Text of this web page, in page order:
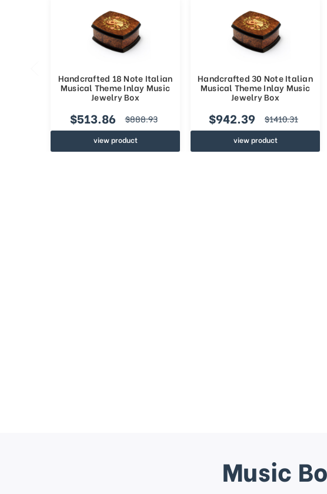
Handcrafted 18 Note Italian
Musical Theme Inlay Music
Jewelry Box
$513.86 $888.93
view product
Handcrafted 30 Note Italian
Musical Theme Inlay Music
Jewelry Box
$942.39 $1410.31
view product
Music